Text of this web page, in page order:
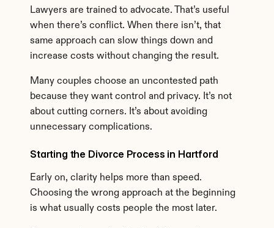
Lawyers are trained to advocate. That’s useful
when there’s conflict. When there isn’t, that
same approach can slow things down and
increase costs without changing the result.
Many couples choose an uncontested path
because they want control and privacy. It’s not
about cutting corners. It’s about avoiding
unnecessary complications.
Starting the Divorce Process in Hartford
Early on, clarity helps more than speed.
Choosing the wrong approach at the beginning
is what usually costs people the most later.